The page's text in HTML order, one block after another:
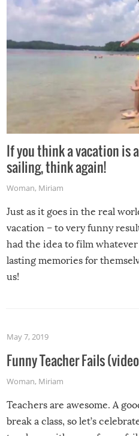
If you think a vacation is
sailing, think again!
Woman, Miriam
Just as it goes in the real
vacation – to very funny
had the idea to film
lasting memories for
us!
May 7, 2019
Funny Teacher Fails
Woman, Miriam
Teachers are awesome. A
break a class, so let’s